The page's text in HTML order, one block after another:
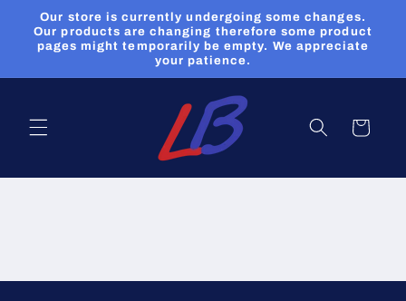
passer
au
contenu
Our store is currently undergoing some changes.
Our products are changing therefore some product
pages might temporarily be empty. We appreciate
your patience.
Panier